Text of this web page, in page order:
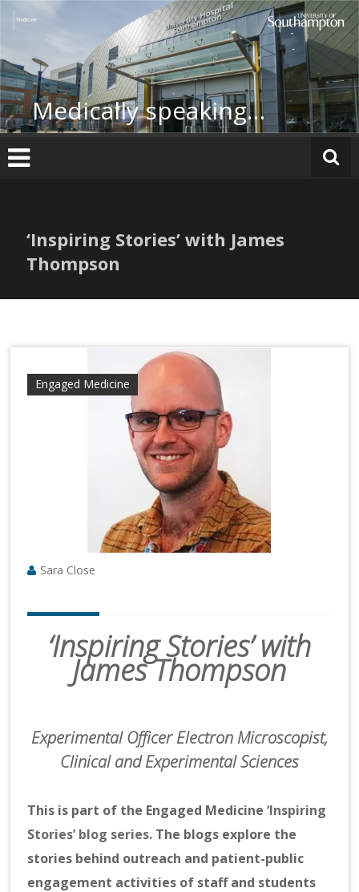
Skip
Medically speaking…
‘Inspiring Stories’ with James
Thompson
Engaged Medicine
Sara Close
‘Inspiring Stories’ with
James Thompson
Experimental Officer Electron Microscopist,
Clinical and Experimental Sciences
This is part of the Engaged Medicine ‘Inspiring
Stories’ blog series. The blogs explore the
stories behind outreach and patient-public
engagement activities of staff and students